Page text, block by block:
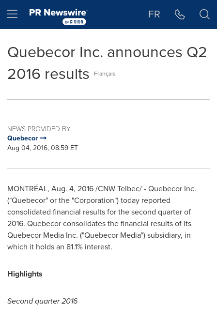
Hamburger menu FR
Quebecor Inc. announces Q2
2016 results
Français
NEWS PROVIDED BY
Quebecor
Aug 04, 2016, 08:59 ET
MONTRÉAL, Aug. 4, 2016/CNW Telbec/ - Quebecor Inc.
("Quebecor" or the "Corporation") today reported
consolidated financial results for the second quarter of
2016. Quebecor consolidates the financial results of its
Quebecor Media Inc. ("Quebecor Media") subsidiary, in
which it holds an 81.1% interest.
Highlights
Second quarter 2016